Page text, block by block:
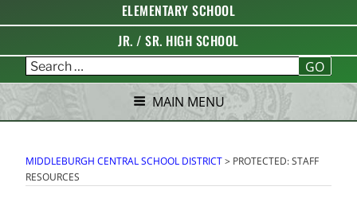
ELEMENTARY SCHOOL
JR. / SR. HIGH SCHOOL
GO
MAIN MENU
MIDDLEBURGH CENTRAL SCHOOL DISTRICT> PROTECTED: STAFF
RESOURCES